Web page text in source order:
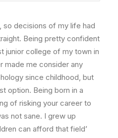
so decisions of my life had
Being pretty confident
junior college of my town in
made me consider any
since childhood, but
option. Being born in a
of risking your career to
not sane. I grew up
can afford that field’